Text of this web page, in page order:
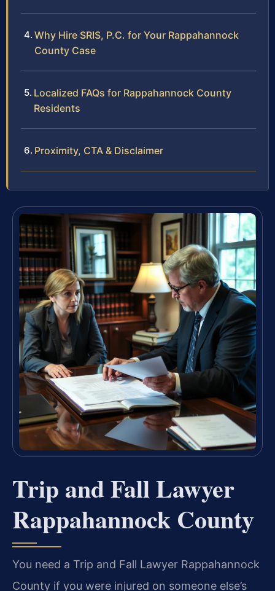
Why Hire SRIS, P.C. for Your Rappahannock
County Case
Localized FAQs for Rappahannock County
Residents
Proximity, CTA & Disclaimer
Trip and Fall Lawyer
Rappahannock County
You need a Trip and Fall Lawyer Rappahannock
County if you were injured on someone else’s